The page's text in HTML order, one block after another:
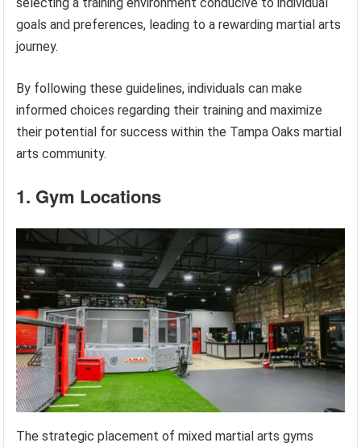
goals and preferences, leading to a rewarding martial arts
journey.
By following these guidelines, individuals can make
informed choices regarding their training and maximize
their potential for success within the Tampa Oaks martial
arts community.
1. Gym Locations
The strategic placement of mixed martial arts gyms